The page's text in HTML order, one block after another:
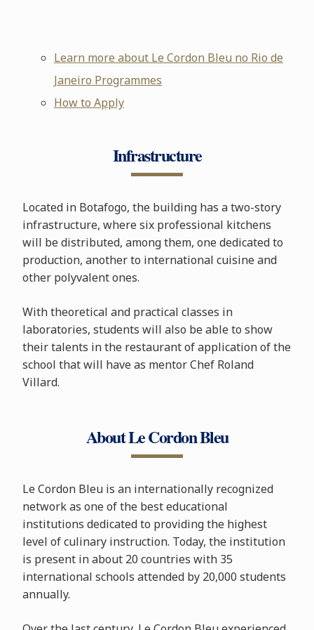
Learn more about Le Cordon Bleu no Rio de
Janeiro Programmes
How to Apply
Infrastructure
Located in Botafogo, the building has a two-story
infrastructure, where six professional kitchens
will be distributed, among them, one dedicated to
production, another to international cuisine and
other polyvalent ones.
With theoretical and practical classes in
laboratories, students will also be able to show
their talents in the restaurant of application of the
school that will have as mentor Chef Roland
Villard.
About Le Cordon Bleu
Le Cordon Bleu is an internationally recognized
network as one of the best educational
institutions dedicated to providing the highest
level of culinary instruction. Today, the institution
is present in about 20 countries with 35
international schools attended by 20,000 students
annually.